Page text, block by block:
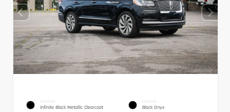
EXTERIOR
Infinite Black Metallic Clearcoat
INTERIOR
Black Onyx